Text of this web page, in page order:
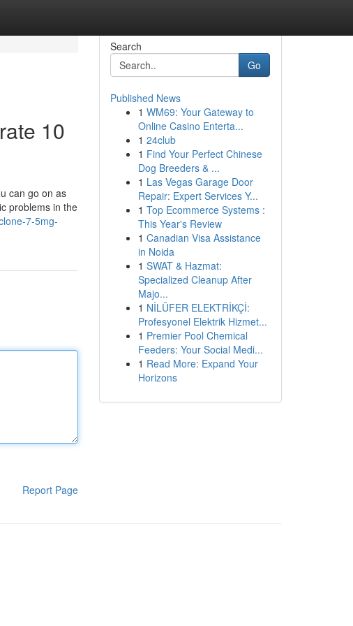
10
can go on as
problems in the
7-5mg-
Report Page
Search
Go
Published News
1 WM69: Your Gateway to
Online Casino Enterta...
1 24club
1 Find Your Perfect Chinese
Dog Breeders & ...
1 Las Vegas Garage Door
Repair: Expert Services Y...
1 Top Ecommerce Systems :
This Year's Review
1 Canadian Visa Assistance
in Noida
1 SWAT & Hazmat:
Specialized Cleanup After
Majo...
1 NİLÜFER ELEKTRİKÇİ:
Profesyonel Elektrik Hizmet...
1 Premier Pool Chemical
Feeders: Your Social Medi...
1 Read More: Expand Your
Horizons